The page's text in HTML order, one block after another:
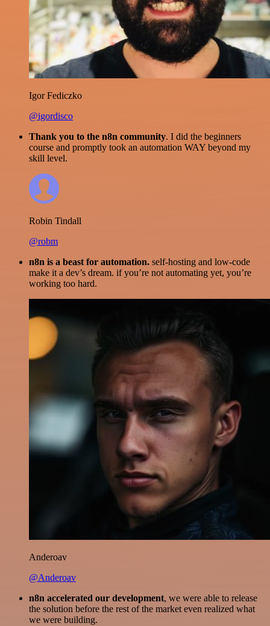
Igor Fediczko
@igordisco
Thank you to the n8n community. I did the beginners
course and promptly took an automation WAY beyond my
skill level.
Robin Tindall
@robm
n8n is a beast for automation. self-hosting and low-code
make it a dev’s dream. if you’re not automating yet, you’re
working too hard.
Anderoav
@Anderoav
n8n accelerated our development, we were able to release
the solution before the rest of the market even realized what
we were building.